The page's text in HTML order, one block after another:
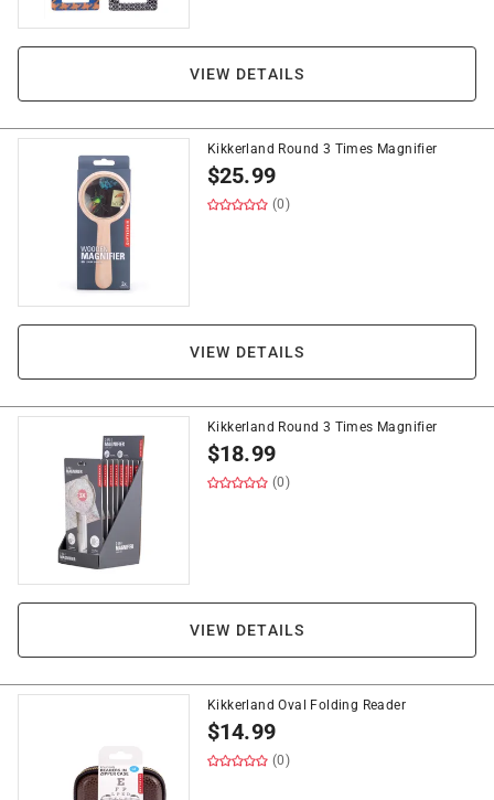
VIEW DETAILS
Kikkerland Round 3 Times Magnifier
$25.99
(0)
VIEW DETAILS
Kikkerland Round 3 Times Magnifier
$18.99
(0)
VIEW DETAILS
Kikkerland Oval Folding Reader
$14.99
(0)